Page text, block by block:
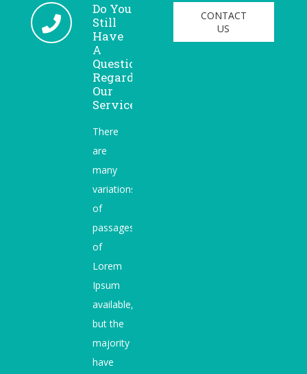
Do You
Still
Have
A
Question
Regarding
Our
Services?
There
are
many
variations
of
passages
of
Lorem
Ipsum
available,
but the
majority
have
CONTACT
US